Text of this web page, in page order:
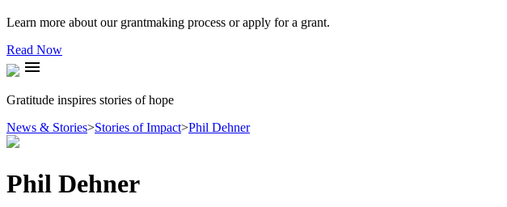
Learn more about our grantmaking process or apply for a grant.
Read Now
menu
Gratitude inspires stories of hope
News & Stories>Stories of Impact>Phil Dehner
Phil Dehner